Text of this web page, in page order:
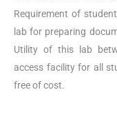
Requirement of
lab for preparing
Utility of this lab
access facility for all
free of cost.